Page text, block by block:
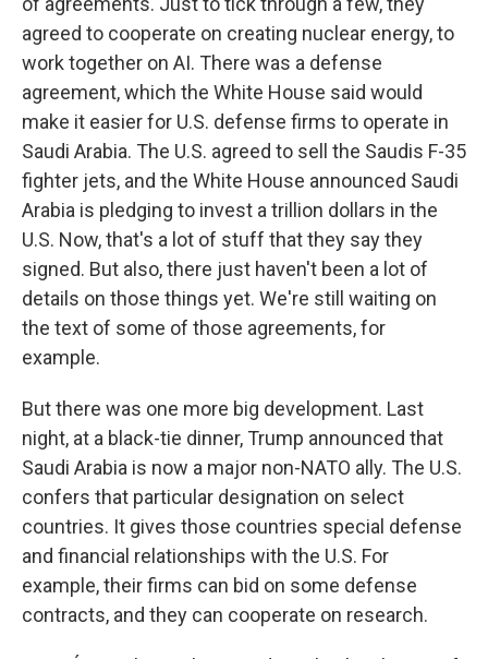
agreed to cooperate on creating nuclear energy, to
work together on AI. There was a defense
agreement, which the White House said would
make it easier for U.S. defense firms to operate in
Saudi Arabia. The U.S. agreed to sell the Saudis F-35
fighter jets, and the White House announced Saudi
Arabia is pledging to invest a trillion dollars in the
U.S. Now, that's a lot of stuff that they say they
signed. But also, there just haven't been a lot of
details on those things yet. We're still waiting on
the text of some of those agreements, for
example.
But there was one more big development. Last
night, at a black-tie dinner, Trump announced that
Saudi Arabia is now a major non-NATO ally. The U.S.
confers that particular designation on select
countries. It gives those countries special defense
and financial relationships with the U.S. For
example, their firms can bid on some defense
contracts, and they can cooperate on research.